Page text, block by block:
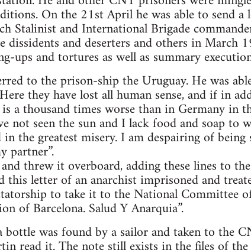
On the 21st April he was able to send
Stalinist and International Brigade
and deserters and others in March
ups and tortures as well as summary
to the prison-ship the Uruguay. He was
they have lost all human sense, and if in
a thousand times worse than in Germany in
not seen the sun and I lack food and soap to
in the greatest misery. I am despairing of
partner”.
threw it overboard, adding these lines to
letter of an anarchist imprisoned and
to take it to the National Committee
of Barcelona. Salud Y Anarquia”.
was found by a sailor and taken to the